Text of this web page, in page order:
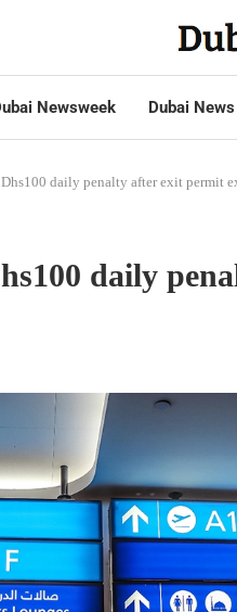
Newsweek Dubai News
daily penalty after exit permit
daily